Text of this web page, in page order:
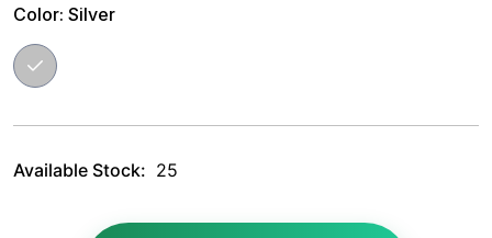
Color: Silver
Available Stock: 25